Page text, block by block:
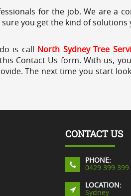
for the job. We are a
you get the kind of solutions
is call North Sydney Tree
Contact Us form. With us,
The next time you start
CONTACT US
PHONE:
0429 399 399
LOCATION:
Sydney